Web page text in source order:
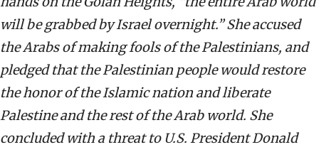
will be grabbed by Israel overnight.” She accused
the Arabs of making fools of the Palestinians, and
pledged that the Palestinian people would restore
the honor of the Islamic nation and liberate
Palestine and the rest of the Arab world. She
concluded with a threat to U.S. President Donald